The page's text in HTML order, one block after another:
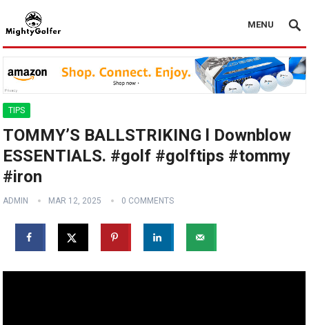
MENU
TIPS
TOMMY’S BALLSTRIKING l Downblow
ESSENTIALS. #golf #golftips #tommy
#iron
ADMIN MAR 12, 2025 0 COMMENTS